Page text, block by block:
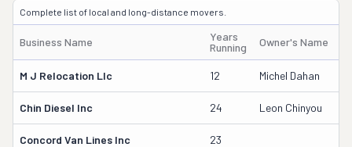
Complete list of local and long-distance movers.
Business Name
Years
Running
Owner's Name
M J Relocation Llc 12 Michel Dahan
Chin Diesel Inc 24 Leon Chinyou
Concord Van Lines Inc 23